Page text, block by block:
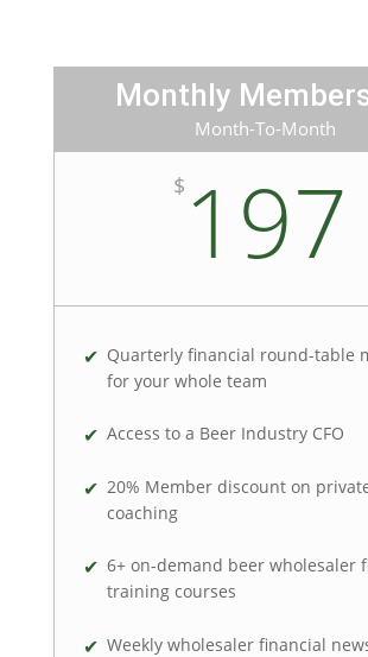
Monthly
Month-To-Month
$197
Quarterly financial round-table
for your whole team
Access to a Beer Industry CFO
20% Member discount on
coaching
6+ on-demand beer wholesaler
training courses
Weekly wholesaler financial